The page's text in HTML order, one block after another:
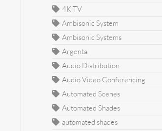
4K TV
Ambisonic System
Ambisonic Systems
Argenta
Audio Distribution
Audio Video Conferencing
Automated Scenes
Automated Shades
automated shades